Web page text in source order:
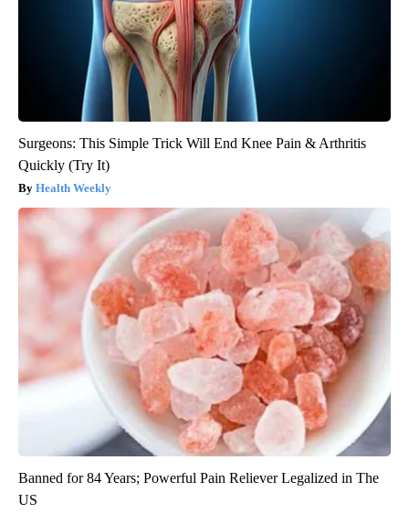
Surgeons: This Simple Trick Will End Knee Pain & Arthritis
Quickly (Try It)
Health Weekly
Banned for 84 Years; Powerful Pain Reliever Legalized in The
US